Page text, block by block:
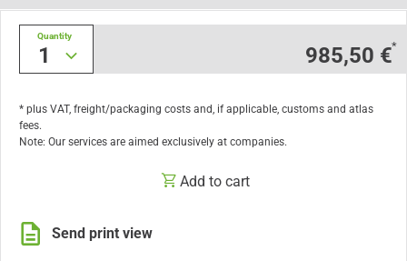
1
Quantity
985,50 €*
* plus VAT, freight/packaging costs and, if applicable, customs and atlas
fees.
Note: Our services are aimed exclusively at companies.
Add to cart
Send print view